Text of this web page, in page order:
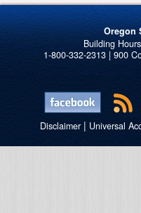
Oregon
1-800-332-2313 | 900
Disclaimer| Universal